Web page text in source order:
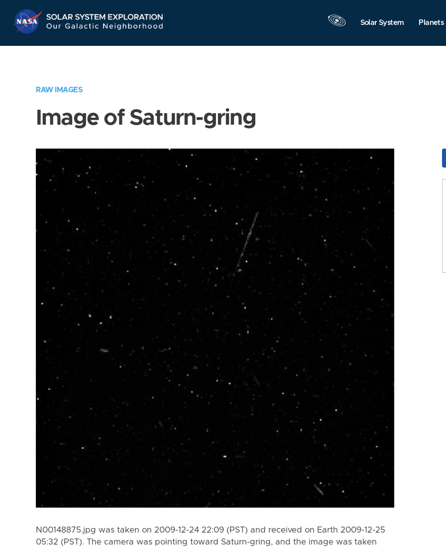
Navigation
Solar System Planets
RAW IMAGES
Image of Saturn-gring
N00148875.jpg was taken on 2009-12-24 22:09 (PST) and received on Earth 2009-12-25
05:32 (PST). The camera was pointing toward Saturn-gring, and the image was taken